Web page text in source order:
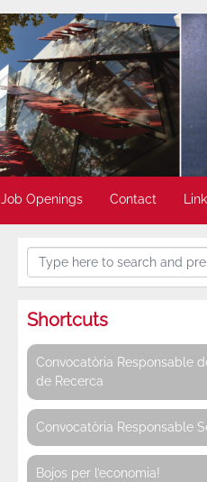
Job Openings Contact
Shortcuts
Convocatòria Responsable
de Recerca
Convocatòria Responsable
Bojos per l’economia!